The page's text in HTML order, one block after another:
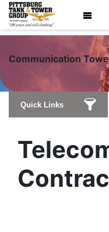
Communication
Quick Links